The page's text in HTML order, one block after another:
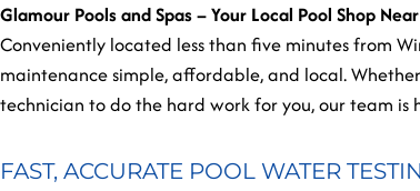
Glamour Pools and Spas – Your Local Pool Shop
Conveniently located less than five minutes from
maintenance simple, affordable, and local.
technician to do the hard work for you, our team
FAST, ACCURATE POOL WATER